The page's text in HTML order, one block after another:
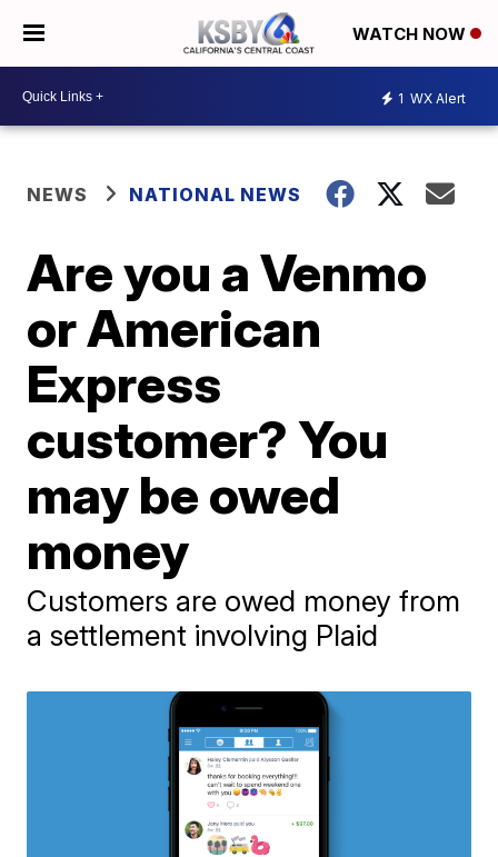
WATCH NOW
1 WX Alert
NEWS NATIONAL NEWS
Are you a Venmo
or American
Express
customer? You
may be owed
money
Customers are owed money from
a settlement involving Plaid